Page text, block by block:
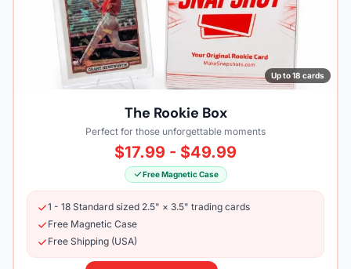
Up to 18 cards
The Rookie Box
Perfect for those unforgettable moments
$17.99 - $49.99
Free Magnetic Case
1 - 18 Standard sized 2.5" × 3.5" trading cards
Free Magnetic Case
Free Shipping (USA)